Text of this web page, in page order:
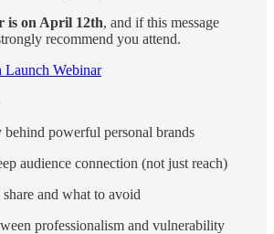
is on April 12th, and if this message
recommend you attend.
Webinar
powerful personal brands
audience connection (not just reach)
and what to avoid
professionalism and vulnerability